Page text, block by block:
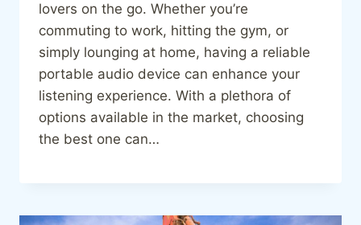
lovers on the go. Whether you’re
commuting to work, hitting the gym, or
simply lounging at home, having a reliable
portable audio device can enhance your
listening experience. With a plethora of
options available in the market, choosing
the best one can…